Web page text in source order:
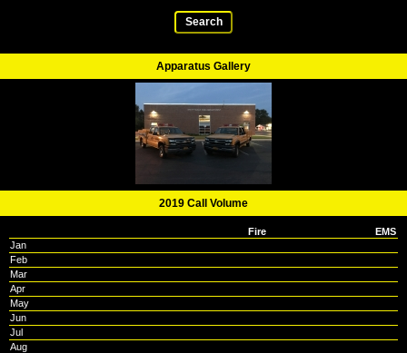
Search
Apparatus Gallery
2019 Call Volume
Fire
EMS
Jan
Feb
Mar
Apr
May
Jun
Jul
Aug